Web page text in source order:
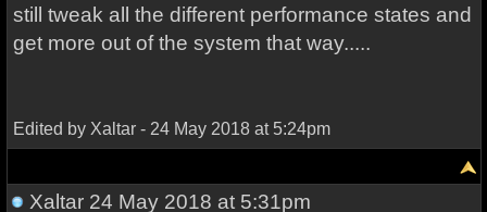
still tweak all the different performance states and
get more out of the system that way.....
Edited by Xaltar - 24 May 2018 at 5:24pm
Xaltar24 May 2018 at 5:31pm